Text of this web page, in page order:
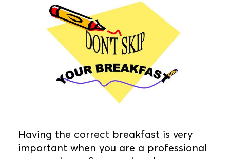
Having the correct breakfast is very
important when you are a professional